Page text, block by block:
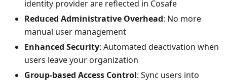
identity provider are reflected in Cosafe
Reduced Administrative Overhead: No more
manual user management
Enhanced Security: Automated deactivation when
users leave your organization
Group-based Access Control: Sync users into